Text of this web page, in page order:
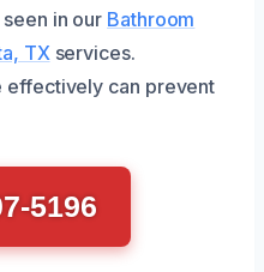
in our Bathroom
TX services.
effectively can prevent
5196